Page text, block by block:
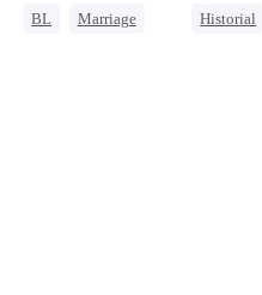
BL
Marriage
Historial